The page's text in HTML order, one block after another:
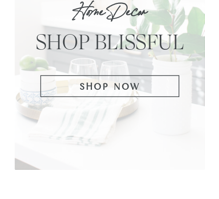
SHOP BLISSFUL
Home Decor
SHOP NOW